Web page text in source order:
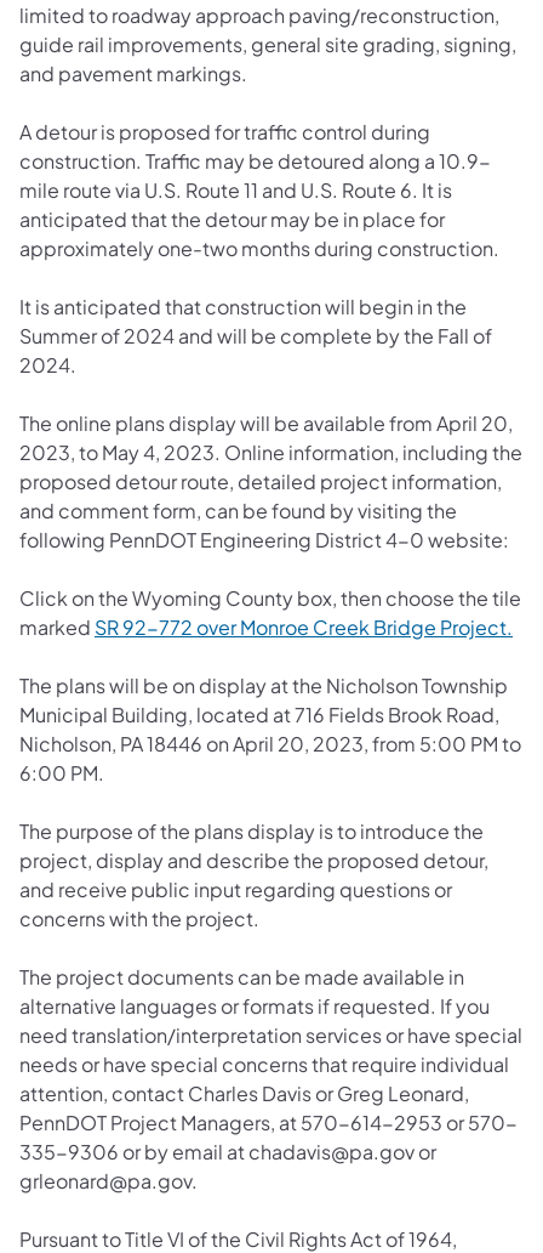
limited to roadway approach paving/reconstruction,
guide rail improvements, general site grading, signing,
and pavement markings.
A detour is proposed for traffic control during
construction. Traffic may be detoured along a 10.9-
mile route via U.S. Route 11 and U.S. Route 6. It is
anticipated that the detour may be in place for
approximately one-two months during construction.
It is anticipated that construction will begin in the
Summer of 2024 and will be complete by the Fall of
2024.
The online plans display will be available from April 20,
2023, to May 4, 2023. Online information, including the
proposed detour route, detailed project information,
and comment form, can be found by visiting the
following PennDOT Engineering District 4-0 website:
Click on the Wyoming County box, then choose the tile
marked SR 92-772 over Monroe Creek Bridge Project.
The plans will be on display at the Nicholson Township
Municipal Building, located at 716 Fields Brook Road,
Nicholson, PA 18446 on April 20, 2023, from 5:00 PM to
6:00 PM.
The purpose of the plans display is to introduce the
project, display and describe the proposed detour,
and receive public input regarding questions or
concerns with the project.
The project documents can be made available in
alternative languages or formats if requested. If you
need translation/interpretation services or have special
needs or have special concerns that require individual
attention, contact Charles Davis or Greg Leonard,
PennDOT Project Managers, at 570-614-2953 or 570-
335-9306 or by email at chadavis@pa.gov or
grleonard@pa.gov.
Pursuant to Title VI of the Civil Rights Act of 1964,